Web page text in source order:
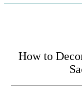
How to